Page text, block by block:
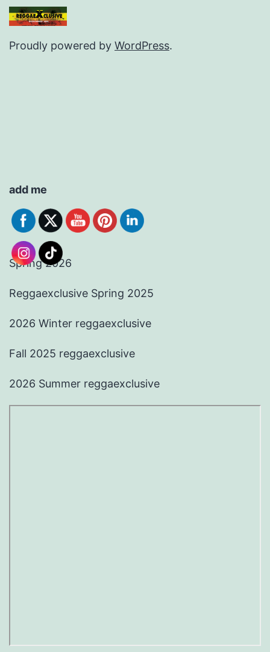
Proudly powered by WordPress.
add me
Spring 2026
Reggaexclusive Spring 2025
2026 Winter reggaexclusive
Fall 2025 reggaexclusive
2026 Summer reggaexclusive